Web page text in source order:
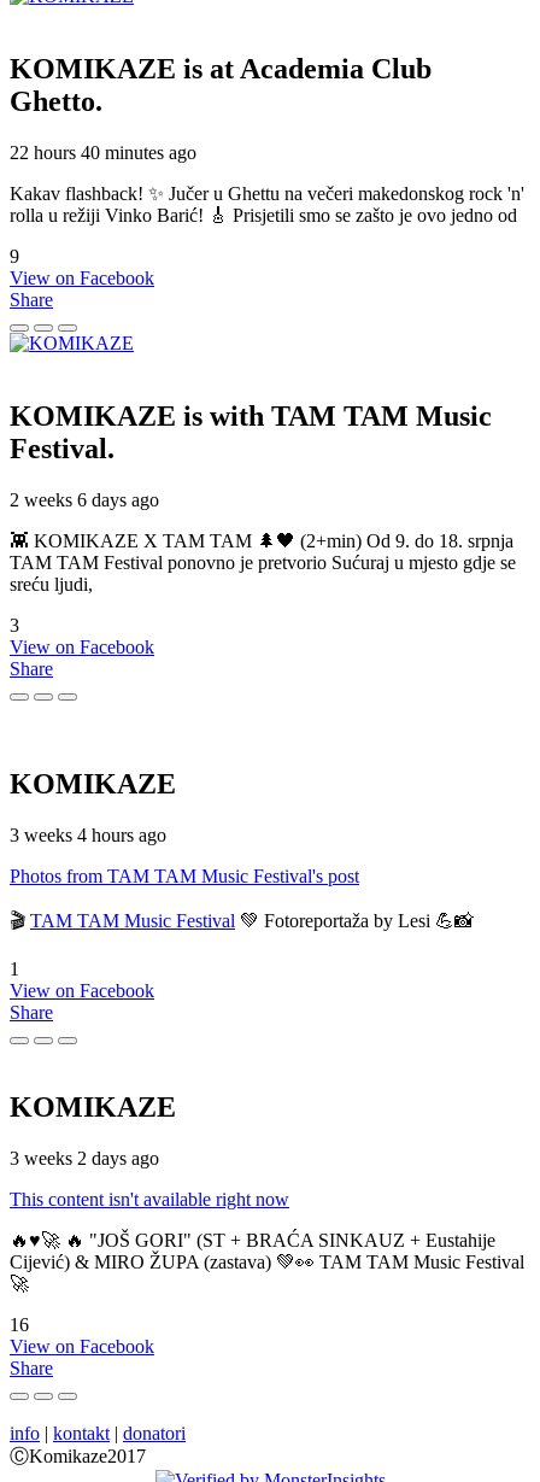
KOMIKAZE is at Academia Club
Ghetto.
22 hours 40 minutes ago
Kakav flashback! ✨ Jučer u Ghettu na večeri makedonskog rock 'n'
rolla u režiji Vinko Barić! 🎸 Prisjetili smo se zašto je ovo jedno od
9
View on Facebook
Share
KOMIKAZE is with TAM TAM Music
Festival.
2 weeks 6 days ago
👾 KOMIKAZE X TAM TAM 🌲🖤 (2+min) Od 9. do 18. srpnja
TAM TAM Festival ponovno je pretvorio Sućuraj u mjesto gdje se
sreću ljudi,
3
View on Facebook
Share
KOMIKAZE
3 weeks 4 hours ago
Photos from TAM TAM Music Festival's post
🎬 TAM TAM Music Festival 💚 Fotoreportaža by Lesi 💪📸
1
View on Facebook
Share
KOMIKAZE
3 weeks 2 days ago
This content isn't available right now
🔥♥️🚀 🔥 "JOŠ GORI" (ST + BRAĆA SINKAUZ + Eustahije
Cijević) & MIRO ŽUPA (zastava) 💚👀 TAM TAM Music Festival
🚀
16
View on Facebook
Share
info | kontakt | donatori
ⒸKomikaze2017